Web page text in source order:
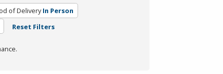
of Delivery In Person
Reset Filters